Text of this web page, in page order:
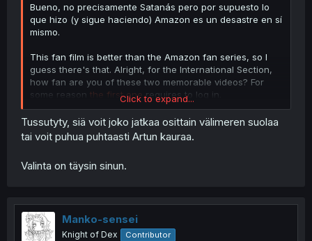
Bueno, no precisamente Satanás pero por supuesto lo
que hizo (y sigue haciendo) Amazon es un desastre en sí
mismo.
This fan film is better than the Amazon fan series, so I
guess there's that. Alright, for the International Section,
how fan are you of these two memorable videos? For
some reason the first one requires to log in.
Click to expand...
Tussutyty, siä voit joko jatkaa osittain välimeren suolaa
tai voit puhua puhtaasti Artun kauraa.
Valinta on täysin sinun.
Manko-sensei
Knight of Dex Contributor